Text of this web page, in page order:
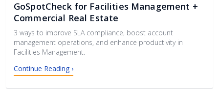
GoSpotCheck for Facilities Management +
Commercial Real Estate
3 ways to improve SLA compliance, boost account
management operations, and enhance productivity in
Facilities Management.
Continue Reading ›